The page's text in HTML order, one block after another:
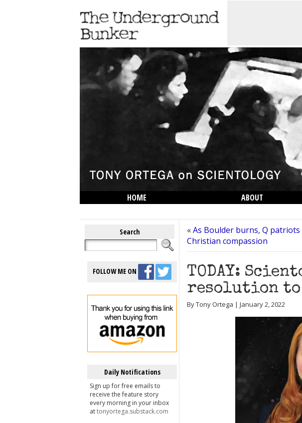
HOME ABOUT
Search
FOLLOW ME ON
Daily Notifications
Sign up for free emails to
receive the feature story
every morning in your inbox
attonyortega.substack.com
«As Boulder burns, Q
Christian compassion
TODAY:
resolution to
By Tony Ortega | January 2, 2022